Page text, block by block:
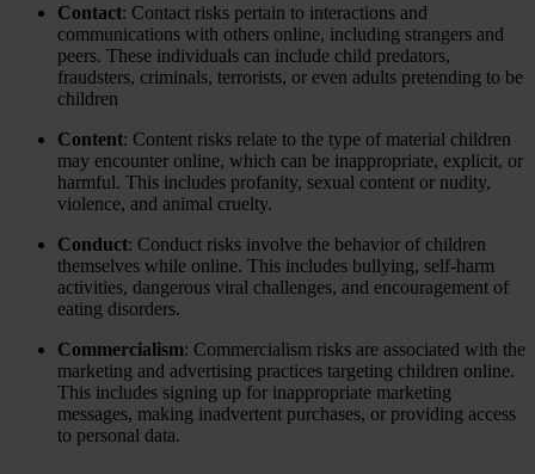
Contact: Contact risks pertain to interactions and
communications with others online, including strangers and
peers. These individuals can include child predators,
fraudsters, criminals, terrorists, or even adults pretending to be
children
Content: Content risks relate to the type of material children
may encounter online, which can be inappropriate, explicit, or
harmful. This includes profanity, sexual content or nudity,
violence, and animal cruelty.
Conduct: Conduct risks involve the behavior of children
themselves while online. This includes bullying, self-harm
activities, dangerous viral challenges, and encouragement of
eating disorders.
Commercialism: Commercialism risks are associated with the
marketing and advertising practices targeting children online.
This includes signing up for inappropriate marketing
messages, making inadvertent purchases, or providing access
to personal data.